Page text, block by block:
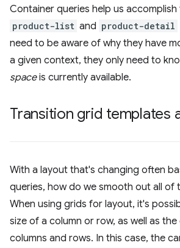
Container queries help us accomplish
product-list and product-detail
need to be aware of why they have
a given context, they only need to
spaceis currently available.
Transition grid templates
With a layout that's changing often
queries, how do we smooth out all of
When using grids for layout, it's
size of a column or row, as well as
columns and rows. In this case, the